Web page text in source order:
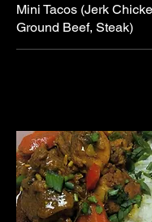
Mini Tacos (Jerk
Ground Beef, Steak)